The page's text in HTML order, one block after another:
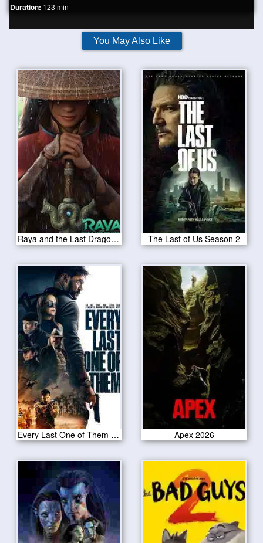
Duration: 123 min
You May Also Like
Raya and the Last Dragon 2021 The Last of Us Season 2
Every Last One of Them 2021 Apex 2026